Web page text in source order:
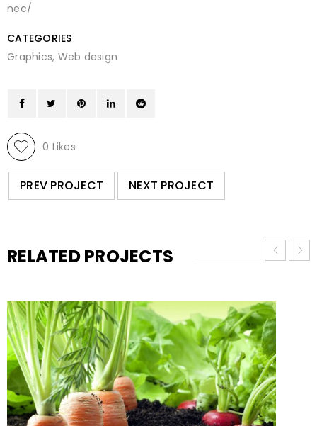
nec/
CATEGORIES
Graphics, Web design
0 Likes
PREV PROJECT NEXT PROJECT
RELATED PROJECTS